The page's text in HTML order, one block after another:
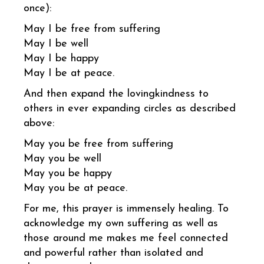
once):
May I be free from suffering
May I be well
May I be happy
May I be at peace.
And then expand the lovingkindness to
others in ever expanding circles as described
above:
May you be free from suffering
May you be well
May you be happy
May you be at peace.
For me, this prayer is immensely healing. To
acknowledge my own suffering as well as
those around me makes me feel connected
and powerful rather than isolated and